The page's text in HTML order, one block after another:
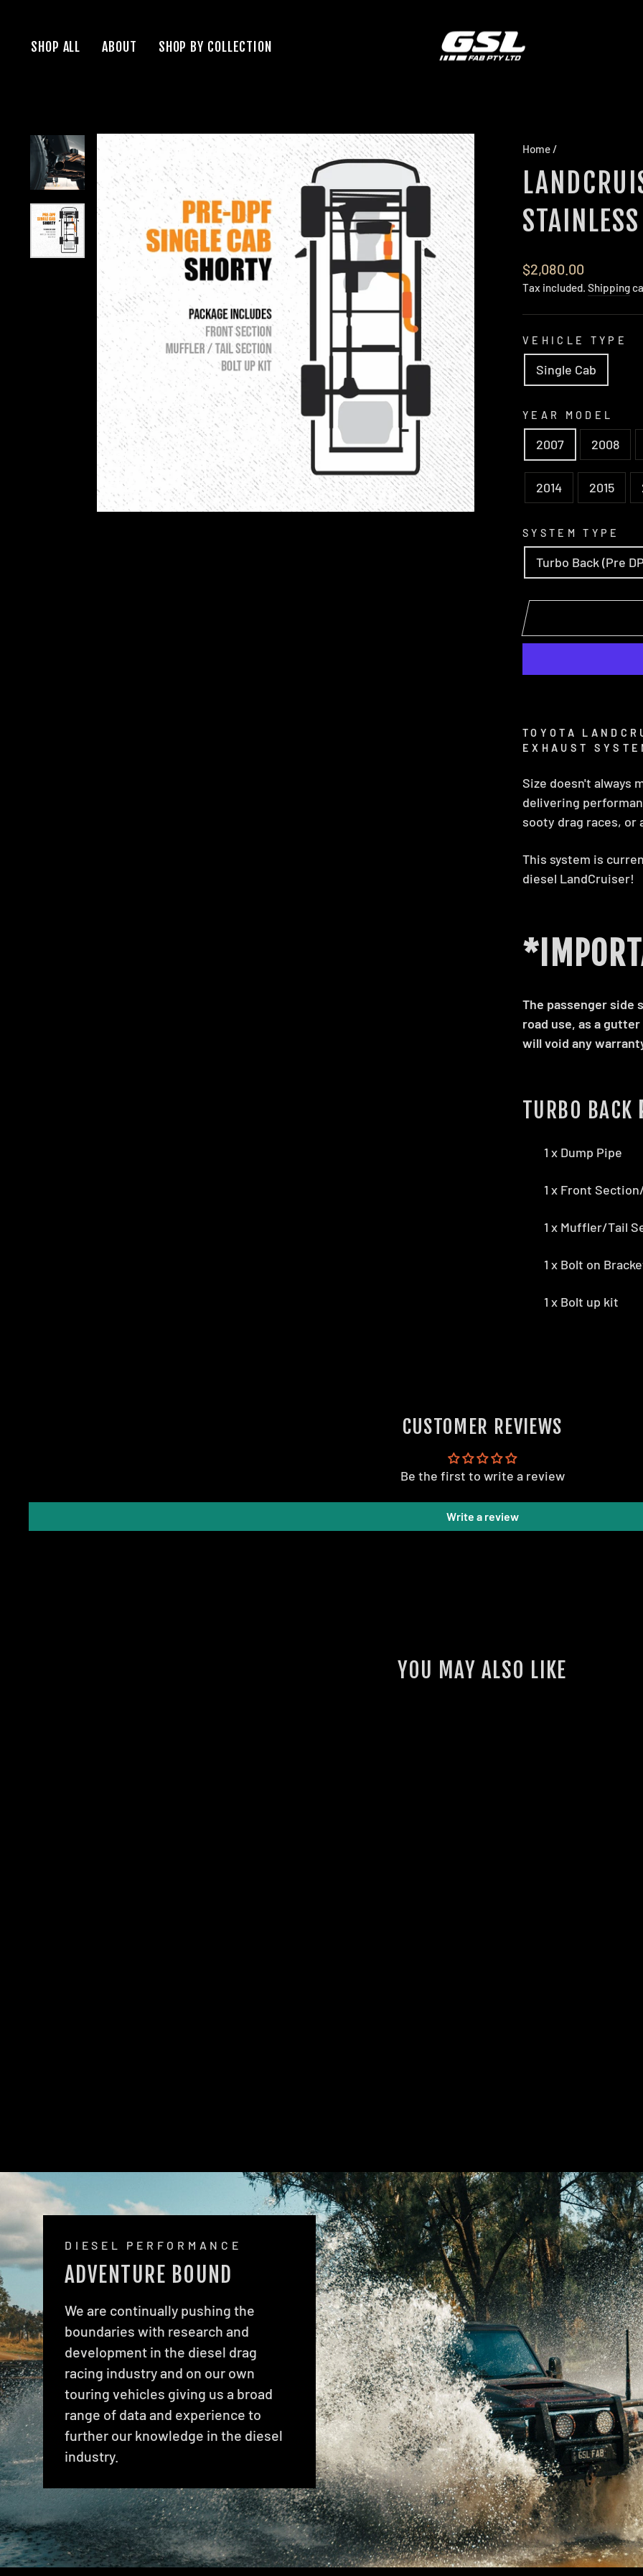
contentSHOP ALL ABOUT SHOP BY COLLECTION
Home /
Regular
price
$2,080.00
Tax included. Shipping
VEHICLE TYPE
Single Cab
YEAR MODEL
2007 2008
2014 2015
SYSTEM TYPE
Turbo Back (Pre
TOYOTA
EXHAUST
Size doesn't always
delivering
sooty drag races, or
This system is
diesel LandCruiser!
The passenger side
road use, as a
will void any
TURBO BACK
1 x Dump Pipe
1 x Front
1 x Muffler/Tail
1 x Bolt on
1 x Bolt up kit
CUSTOMER REVIEWS
Be the first to write a review
Write a review
YOU MAY ALSO LIKE
DIESEL PERFORMANCE
ADVENTURE BOUND
We are continually pushing the
boundaries with research and
development in the diesel drag
racing industry and on our own
touring vehicles giving us a broad
range of data and experience to
further our knowledge in the diesel
industry.